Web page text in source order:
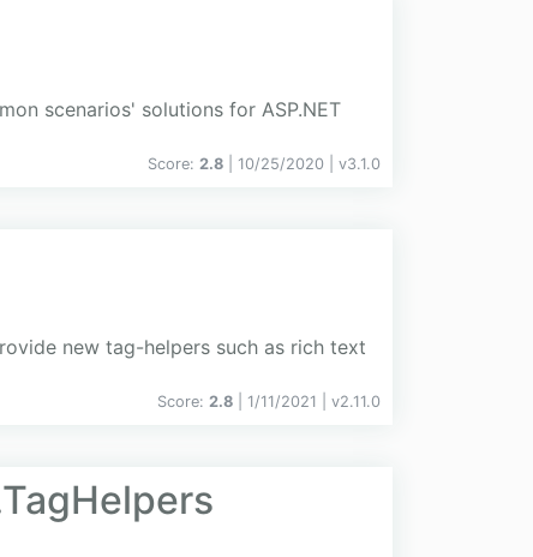
scenarios' solutions for ASP.NET
Score: 2.8 | 10/25/2020 | v3.1.0
new tag-helpers such as rich text
Score: 2.8 | 1/11/2021 | v2.11.0